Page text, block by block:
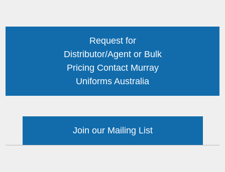
Request for
Distributor/Agent or Bulk
Pricing Contact Murray
Uniforms Australia
Join our Mailing List